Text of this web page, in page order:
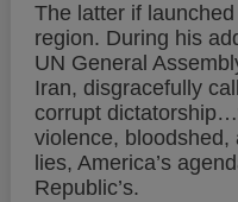
The latter if
region. During his
UN General
Iran, disgracefully
corrupt
violence, bloodshed,
lies, America’s
Republic’s.